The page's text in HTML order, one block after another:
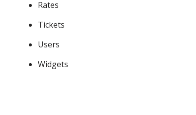
Rates
Tickets
Users
Widgets